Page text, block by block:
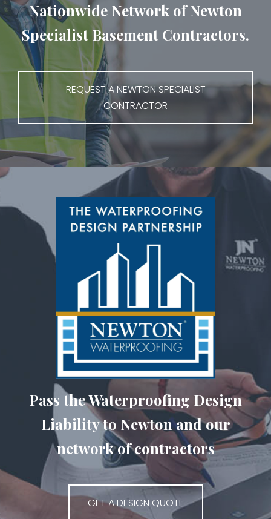
Nationwide Network of Newton
Specialist Basement Contractors.
REQUEST A NEWTON SPECIALIST
CONTRACTOR
Pass the Waterproofing Design
Liability to Newton and our
network of contractors
GET A DESIGN QUOTE